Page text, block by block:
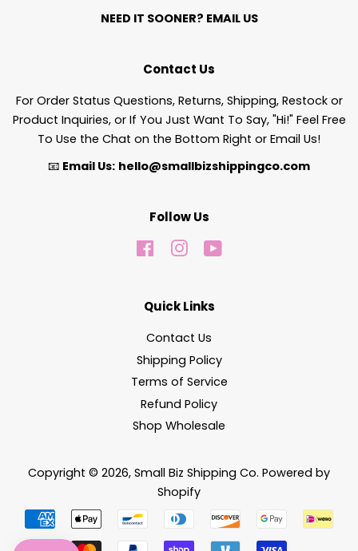
NEED IT SOONER? EMAIL US
Contact Us
For Order Status Questions, Returns, Shipping, Restock or
Product Inquiries, or If You Just Want To Say, "Hi!" Feel Free
To Use the Chat on the Bottom Right or Email Us!
📧 Email Us: hello@smallbizshippingco.com
Follow Us
FacebookInstagram
Quick Links
Contact Us
Shipping Policy
Terms of Service
Refund Policy
Shop Wholesale
Copyright © 2026, Small Biz Shipping Co. Powered by
Shopify
Payment
icons